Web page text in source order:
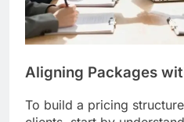
Aligning Packages
To build a pricing